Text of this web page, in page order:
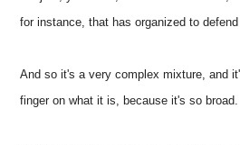
for instance, that has organized to
And so it's a very complex mixture, and
finger on what it is, because it's so broad.